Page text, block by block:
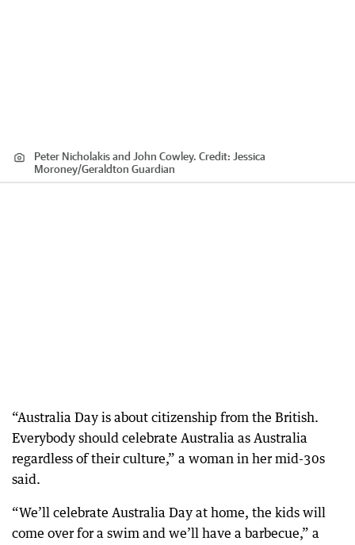
Peter Nicholakis and John Cowley. Credit: Jessica
Moroney/Geraldton Guardian
“Australia Day is about citizenship from the British.
Everybody should celebrate Australia as Australia
regardless of their culture,” a woman in her mid-30s
said.
“We’ll celebrate Australia Day at home, the kids will
come over for a swim and we’ll have a barbecue,” a